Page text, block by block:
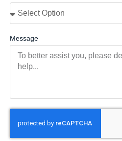
Message